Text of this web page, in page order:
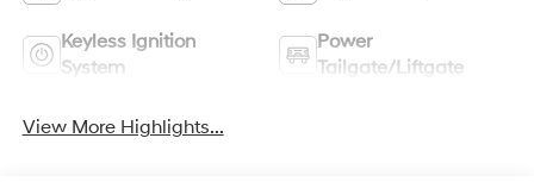
Keyless Ignition
System
Power
Tailgate/Liftgate
View More Highlights...